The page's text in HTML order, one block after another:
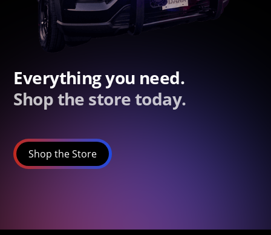
Everything you need.
Shop the store today.
Shop the Store